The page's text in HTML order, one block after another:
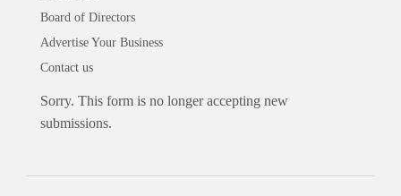
Board of Directors
Advertise Your Business
Contact us
Sorry. This form is no longer accepting new
submissions.